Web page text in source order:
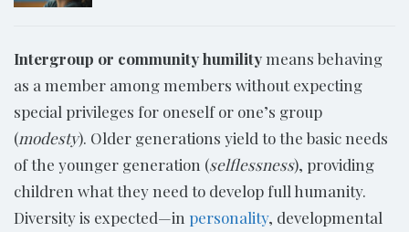
Intergroup or community humilitymeans behaving
as a member among members without expecting
special privileges for oneself or one’s group
(modesty). Older generations yield to the basic needs
of the younger generation (selflessness), providing
children what they need to develop full humanity.
Diversity is expected—in personality, developmental